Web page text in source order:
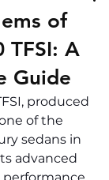
of
TFSI: A
Guide
produced
of the
sedans in
advanced